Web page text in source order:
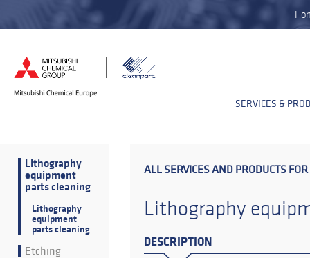
SERVICES &
Lithography
equipment
parts cleaning
Lithography
equipment
parts cleaning
Etching
ALL SERVICES AND PRODUCTS FOR
Lithography
DESCRIPTION